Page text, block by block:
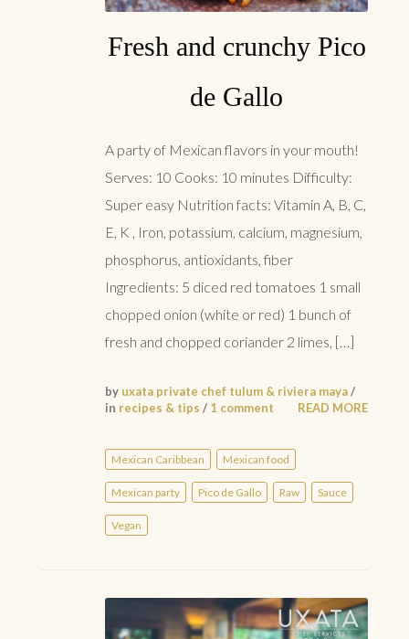
Fresh and crunchy Pico
de Gallo
A party of Mexican flavors in your mouth!
Serves: 10 Cooks: 10 minutes Difficulty:
Super easy Nutrition facts: Vitamin A, B, C,
E, K , Iron, potassium, calcium, magnesium,
phosphorus, antioxidants, fiber
Ingredients: 5 diced red tomatoes 1 small
chopped onion (white or red) 1 bunch of
fresh and chopped coriander 2 limes, […]
by uxata private chef tulum & riviera maya/
in recipes & tips / 1 comment READ MORE
Mexican Caribbean Mexican food
Mexican party Pico de Gallo Raw Sauce
Vegan